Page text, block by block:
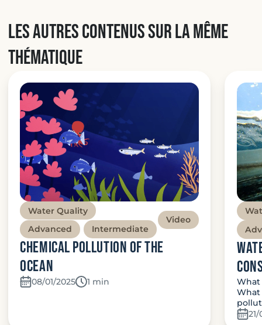
Les autres contenus sur la même
thématique
Water Quality
Advanced
Intermediate
Video
Chemical Pollution of the
Ocean
08/01/2025 Temps de lecture:
1 min
What